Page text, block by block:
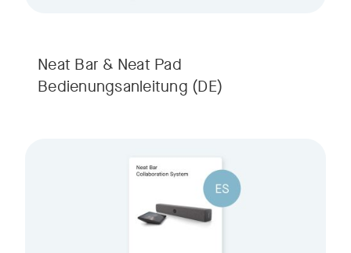
Neat Bar & Neat Pad
Bedienungsanleitung (DE)